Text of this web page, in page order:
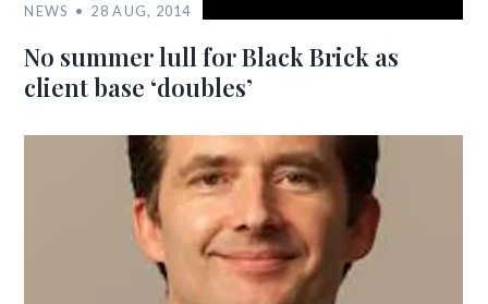
NEWS 28 AUG, 2014
No summer lull for Black Brick as
client base ‘doubles’